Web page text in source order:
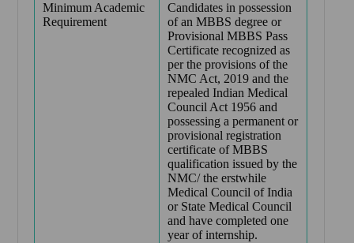
Minimum Academic
Requirement
Candidates in possession
of an MBBS degree or
Provisional MBBS Pass
Certificate recognized as
per the provisions of the
NMC Act, 2019 and the
repealed Indian Medical
Council Act 1956 and
possessing a permanent or
provisional registration
certificate of MBBS
qualification issued by the
NMC/ the erstwhile
Medical Council of India
or State Medical Council
and have completed one
year of internship.